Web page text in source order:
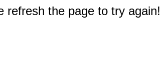
refresh the page to try again!